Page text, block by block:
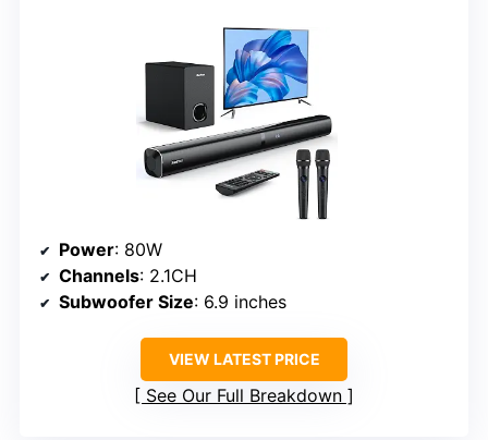
Power: 80W
Channels: 2.1CH
Subwoofer Size: 6.9 inches
VIEW LATEST PRICE
See Our Full Breakdown